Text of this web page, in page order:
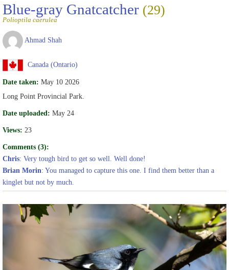
Blue-gray Gnatcatcher (29)
Polioptila caerulea
Ahmad Shah
Canada (Ontario)
Date taken: May 10 2026
Long Point Provincial Park.
Date uploaded: May 24
Views: 23
Comments (3):
Chris: Very tough bird to get so well. Well done!
Brian Morin: You managed to capture this one. I find them better than a
kinglet but not by much.